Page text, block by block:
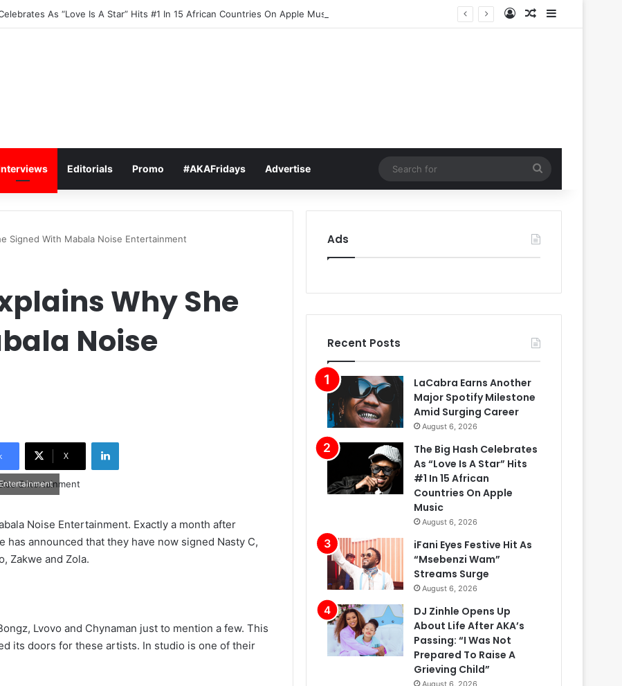
As “Love Is A Star” Hits #1 In 15 African Countries On Apple Music Log InRandom Article
Sidebar
Editorials Promo #AKAFridays Advertise
for
Signed With Mabala Noise Entertainment
Why She
Noise
X
LinkedIn
Noise Entertainment. Exactly a month after
announced that they have now signed Nasty C,
Zakwe and Zola.
Lvovo and Chynaman just to mention a few. This
its doors for these artists. In studio is one of their
Ads
Recent Posts
LaCabra Earns Another
Major Spotify Milestone
Amid Surging Career
August 6, 2026
The Big Hash Celebrates
As “Love Is A Star” Hits
#1 In 15 African
Countries On Apple
Music
August 6, 2026
iFani Eyes Festive Hit As
“Msebenzi Wam”
Streams Surge
August 6, 2026
DJ Zinhle Opens Up
About Life After AKA’s
Passing: “I Was Not
Prepared To Raise A
Grieving Child”
August 6, 2026